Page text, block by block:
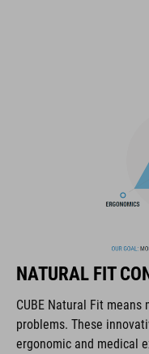
height and width
double in-mould
flat dividers for
padded ratchet chin
NATURAL FIT
CUBE Natural Fit
problems. These
ergonomic and medical